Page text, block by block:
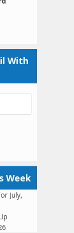
With
Week
July,